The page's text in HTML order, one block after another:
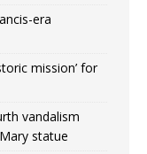
era
mission’ for
vandalism
statue